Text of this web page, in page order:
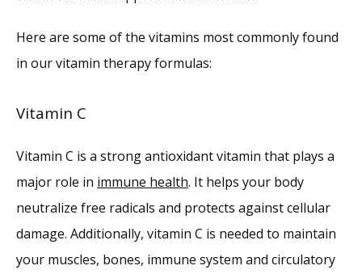
Here are some of the vitamins most commonly found
in our vitamin therapy formulas:
Vitamin C
Vitamin C is a strong antioxidant vitamin that plays a
major role in immune health. It helps your body
neutralize free radicals and protects against cellular
damage. Additionally, vitamin C is needed to maintain
your muscles, bones, immune system and circulatory